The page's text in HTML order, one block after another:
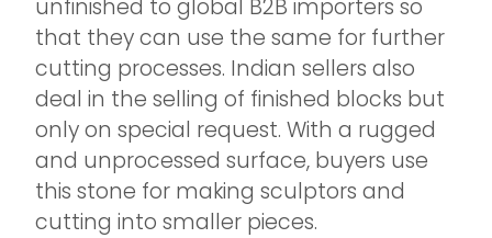
unfinished to global B2B importers so
that they can use the same for further
cutting processes. Indian sellers also
deal in the selling of finished blocks but
only on special request. With a rugged
and unprocessed surface, buyers use
this stone for making sculptors and
cutting into smaller pieces.